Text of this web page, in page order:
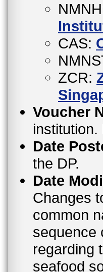
CAS:
ZCR:
Voucher
institution.
Date
the DP.
Date
Changes
common
sequence constitute
regarding
seafood